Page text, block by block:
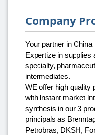
Company
Your partner in
Expertize in supplies
specialty,
intermediates.
WE offer high quality
with instant market
synthesis in our 3
principals as
Petrobras, DKSH,